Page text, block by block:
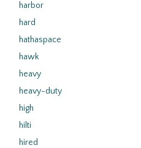
harbor
hard
hathaspace
hawk
heavy
heavy-duty
high
hilti
hired